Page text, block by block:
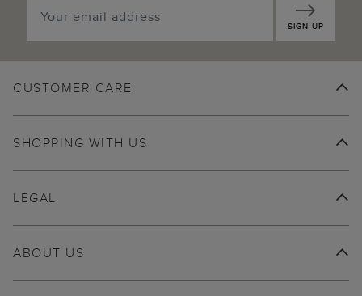
SIGN UP
CUSTOMER CARE
SHOPPING WITH US
ABOUT US
LEGAL